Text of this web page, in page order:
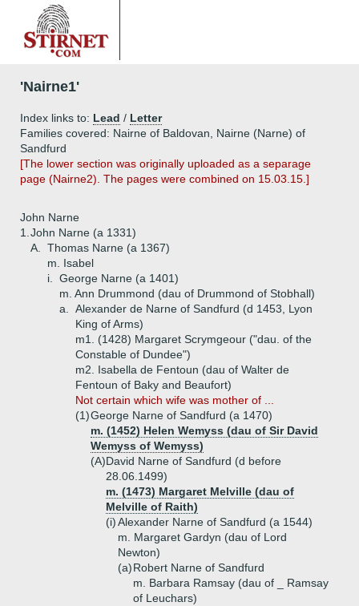
'Nairne1'
Index links to: Lead / Letter
Families covered: Nairne of Baldovan, Nairne (Narne) of
Sandfurd
[The lower section was originally uploaded as a separage
page (Nairne2). The pages were combined on 15.03.15.]
John Narne
1. John Narne (a 1331)
A.
Thomas Narne (a 1367)
m. Isabel
i.
George Narne (a 1401)
m. Ann Drummond (dau of Drummond of Stobhall)
a.
Alexander de Narne of Sandfurd (d 1453, Lyon
King of Arms)
m1. (1428) Margaret Scrymgeour ("dau. of the
Constable of Dundee")
m2. Isabella de Fentoun (dau of Walter de
Fentoun of Baky and Beaufort)
Not certain which wife was mother of ...
(1)George Narne of Sandfurd (a 1470)
m. (1452) Helen Wemyss (dau of Sir David
Wemyss of Wemyss)
(A)David Narne of Sandfurd (d before
28.06.1499)
m. (1473) Margaret Melville (dau of
Melville of Raith)
(i)Alexander Narne of Sandfurd (a 1544)
m. Margaret Gardyn (dau of Lord
Newton)
(a)Robert Narne of Sandfurd
m. Barbara Ramsay (dau of _ Ramsay
of Leuchars)